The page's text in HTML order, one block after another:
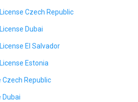
Czech Republic
Dubai
El Salvador
Estonia
Czech Republic
Dubai